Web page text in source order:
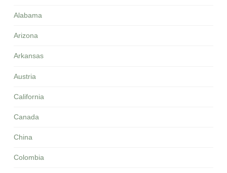
Alabama
Arizona
Arkansas
Austria
California
Canada
China
Colombia